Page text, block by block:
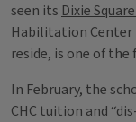
seen its Dixie
Habilitation Center
reside, is one of the
In February, the
CHC tuition and